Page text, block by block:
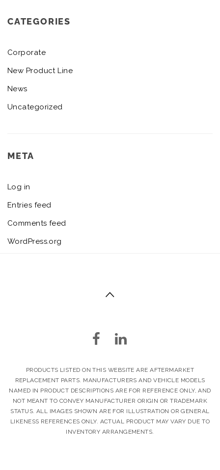
CATEGORIES
Corporate
New Product Line
News
Uncategorized
META
Log in
Entries feed
Comments feed
WordPress.org
PRODUCTS LISTED ON THIS WEBSITE ARE AFTERMARKET
REPLACEMENT PARTS. MANUFACTURERS AND VEHICLE MODELS
NAMED IN PRODUCT DESCRIPTIONS ARE FOR REFERENCE ONLY, AND
NOT MEANT TO CONVEY MANUFACTURER ORIGIN OR TRADEMARK
STATUS. ALL IMAGES SHOWN ARE FOR ILLUSTRATION OR GENERAL
LIKENESS REFERENCES ONLY. ACTUAL PRODUCT MAY VARY DUE TO
INVENTORY ARRANGEMENTS.